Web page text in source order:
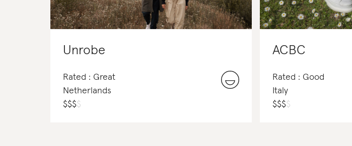
Unrobe
Rated : Great
Netherlands
$$$$
ACBC
Rated : Good
Italy
$$$$